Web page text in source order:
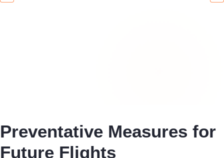
Preventative Measures for
Future Flights